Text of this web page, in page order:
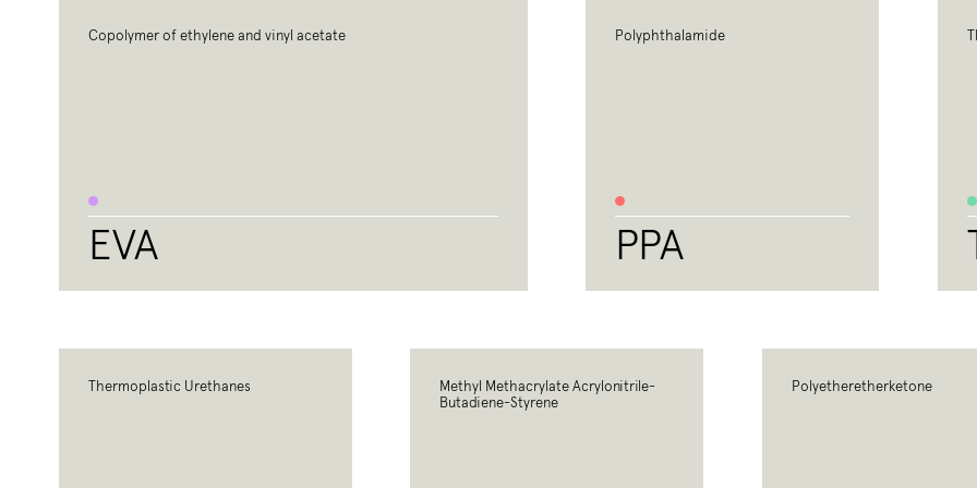
EVA
Copolymer of ethylene and vinyl acetate
PPA
Polyphthalamide
Thermoplastic Urethanes
Methyl Methacrylate Acrylonitrile-
Butadiene-Styrene
Polyetheretherketone